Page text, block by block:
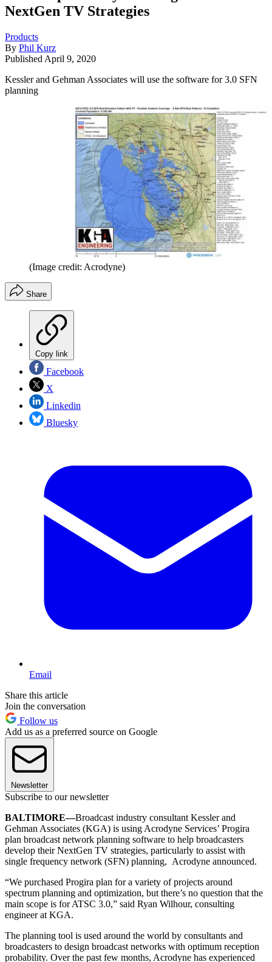
NextGen TV Strategies
Products
By Phil Kurz
Published April 9, 2020
Kessler and Gehman Associates will use the software for 3.0 SFN
planning
(Image credit: Acrodyne)
Share
Copy link
Facebook
X
Linkedin
Bluesky
Email
Share this article
Join the conversation
Follow us
Add us as a preferred source on Google
Newsletter
Subscribe to our newsletter
BALTIMORE—Broadcast industry consultant Kessler and
Gehman Associates (KGA) is using Acrodyne Services’ Progira
plan broadcast network planning software to help broadcasters
develop their NextGen TV strategies, particularly to assist with
single frequency network (SFN) planning, Acrodyne announced.
“We purchased Progira plan for a variety of projects around
spectrum planning and optimization, but there’s no question that the
main scope is for ATSC 3.0,” said Ryan Wilhour, consulting
engineer at KGA.
The planning tool is used around the world by consultants and
broadcasters to design broadcast networks with optimum reception
probability. Over the past few months, Acrodyne has experienced